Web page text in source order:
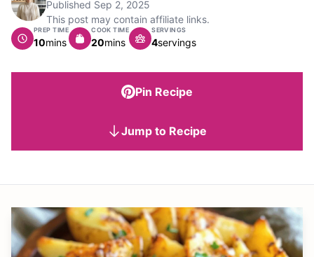
Published Sep 2, 2025
This post may contain affiliate links.
PREP TIME
10minutes
mins
COOK TIME
20minutes
mins
SERVINGS
4servings
Pin Recipe
Jump to Recipe